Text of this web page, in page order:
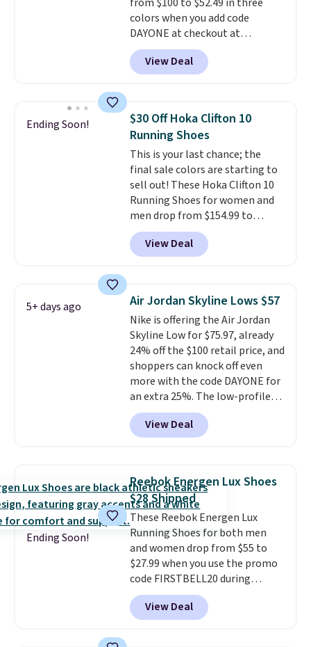
midsoles.
colors when you add code
DAYONE at checkout at
Nike.com. Shipping is free when
you're logged into your Nike+
account. This is more than $10
folks rave about how
stabilizing and supportive
these trainers are.
View Deal
Ending Soon!
$30 Off Hoka Clifton 10
Running Shoes
This is your last chance; the
final sale colors are starting to
sell out! These Hoka Clifton 10
Running Shoes for women and
men drop from $154.99 to
$123.95 in lots of colors at
Marathon Sports. Plus, shipping
is free. This is the newest
running shoes, and this is one of
the only times we've seen them
under full price. They have a
lightweight, cushioned footbed
that's approved by the American
Podiatric Medical Association
for foot health. Can't find the
men's sizes? Look above the
tabs above the product name
and select "men's."
View Deal
5+ days ago Air Jordan Skyline Lows $57
Nike is offering the Air Jordan
Skyline Low for $75.97, already
24% off the $100 retail price, and
shoppers can knock off even
more with the code DAYONE for
an extra 25%. The low-profile
silhouette borrows its style
from classic Jordan basketball
shoes but keeps things casual
encapsulated Air cushioning in
the heel, and a durable build
that pairs easily with jeans or
shorts.Any time you can score
Air Jordans under $60 is a great
occasion.Shipping is free when
you log into your Nike+ account.
View Deal
Ending Soon!
Reebok Energen Lux Shoes
$28 Shipped
These Reebok Energen Lux
Running Shoes for both men
and women drop from $55 to
$27.99 when you use the promo
code FIRSTBELL20 during
checkout at Reebok via eBay.
Plus shipping is free. It's rare
that we see the Energy Lux
View Deal